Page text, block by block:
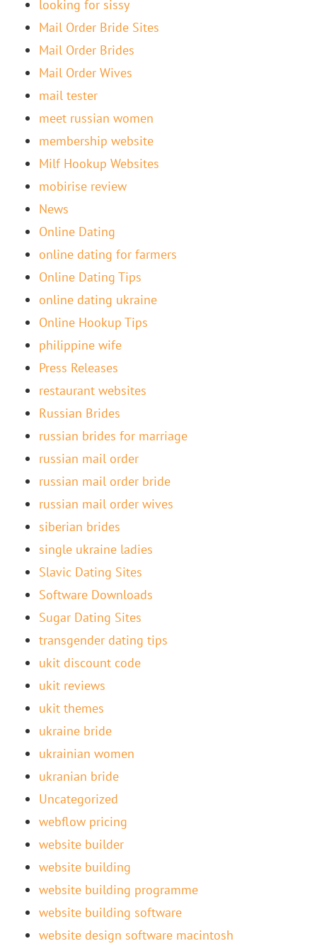
looking for sissy
Mail Order Bride Sites
Mail Order Brides
Mail Order Wives
mail tester
meet russian women
membership website
Milf Hookup Websites
mobirise review
News
Online Dating
online dating for farmers
Online Dating Tips
online dating ukraine
Online Hookup Tips
philippine wife
Press Releases
restaurant websites
Russian Brides
russian brides for marriage
russian mail order
russian mail order bride
russian mail order wives
siberian brides
single ukraine ladies
Slavic Dating Sites
Software Downloads
Sugar Dating Sites
transgender dating tips
ukit discount code
ukit reviews
ukit themes
ukraine bride
ukrainian women
ukranian bride
Uncategorized
webflow pricing
website builder
website building
website building programme
website building software
website design software macintosh